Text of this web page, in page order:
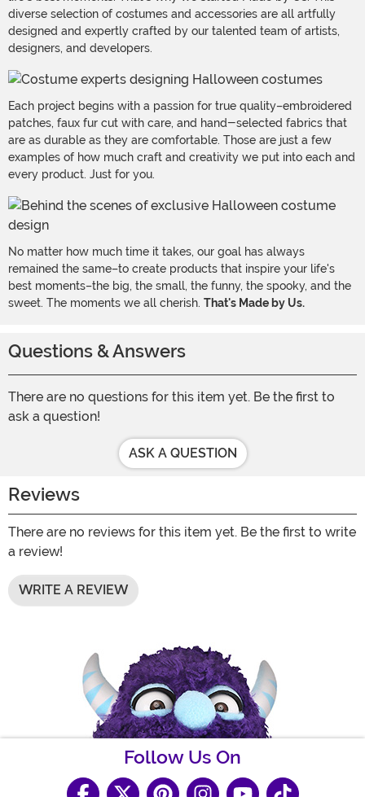
diverse selection of costumes and accessories are all artfully
designed and expertly crafted by our talented team of artists,
designers, and developers.
Each project begins with a passion for true quality–embroidered
patches, faux fur cut with care, and hand-selected fabrics that
are as durable as they are comfortable. Those are just a few
examples of how much craft and creativity we put into each and
every product. Just for you.
No matter how much time it takes, our goal has always
remained the same–to create products that inspire your life's
best moments–the big, the small, the funny, the spooky, and the
sweet. The moments we all cherish. That's Made by Us.
Questions & Answers
There are no questions for this item yet. Be the first to
ask a question!
ASK A QUESTION
Reviews
There are no reviews for this item yet. Be the first to write
a review!
WRITE A REVIEW
Follow Us On